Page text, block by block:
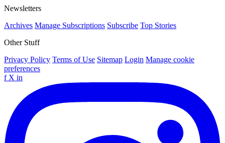
Newsletters
Archives Manage Subscriptions Subscribe Top Stories
Other Stuff
Privacy Policy Terms of Use Sitemap Login Manage cookie
preferences
f X in